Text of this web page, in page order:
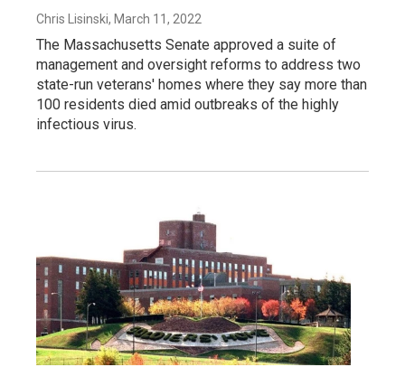
Chris Lisinski, March 11, 2022
The Massachusetts Senate approved a suite of
management and oversight reforms to address two
state-run veterans' homes where they say more than
100 residents died amid outbreaks of the highly
infectious virus.